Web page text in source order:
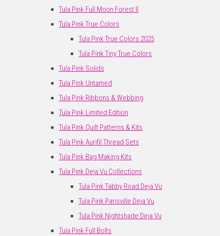
Tula Pink Full Moon Forest II
Tula Pink True Colors
Tula Pink True Colors 2025
Tula Pink Tiny True Colors
Tula Pink Solids
Tula Pink Untamed
Tula Pink Ribbons & Webbing
Tula Pink Limited Edition
Tula Pink Quilt Patterns & Kits
Tula Pink Aurifil Thread Sets
Tula Pink Bag Making Kits
Tula Pink Deja Vu Collections
Tula Pink Tabby Road Deja Vu
Tula Pink Parisville Deja Vu
Tula Pink Nightshade Deja Vu
Tula Pink Full Bolts